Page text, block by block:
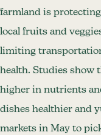
farmland is protecting
local fruits and
limiting
health. Studies show
higher in nutrients
dishes healthier and
markets in May to